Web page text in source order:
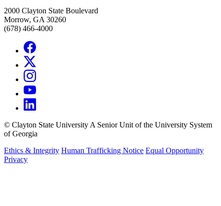
2000 Clayton State Boulevard
Morrow, GA 30260
(678) 466-4000
© Clayton State University A Senior Unit of the University System
of Georgia
Ethics & Integrity Human Trafficking Notice Equal Opportunity
Privacy